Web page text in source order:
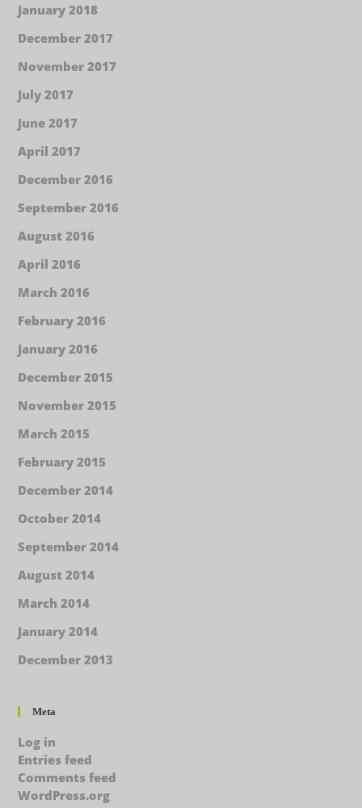
January 2018
December 2017
November 2017
July 2017
June 2017
April 2017
December 2016
September 2016
August 2016
April 2016
March 2016
February 2016
January 2016
December 2015
November 2015
March 2015
February 2015
December 2014
October 2014
September 2014
August 2014
March 2014
January 2014
December 2013
Meta
Log in
Entries feed
Comments feed
WordPress.org